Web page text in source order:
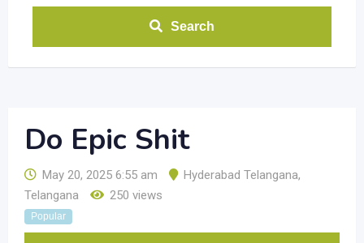
Search
Do Epic Shit
May 20, 2025 6:55 am Hyderabad Telangana,
Telangana
250 views
Popular